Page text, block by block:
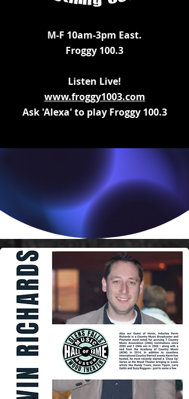
M-F 10am-3pm East.
Froggy 100.3
Listen Live!
www.froggy1003.com
Ask 'Alexa' to play Froggy 100.3
Click For
Kevin's Country News,
Country Music Stories
& More